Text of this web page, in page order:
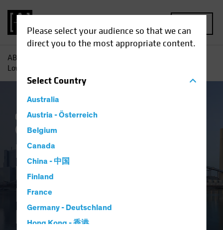
Please select your audience so that we can
direct you to the most appropriate content.
SelectCountry
Australia
Austria - Österreich
Belgium
Canada
China - 中国
Finland
France
Germany - Deutschland
Hong Kong - 香港
AB
Low-Carbon Investing Eyes Energy Efficiency
Climate Change Responsible Investing
(ESG) Equities
Beyond Renewables,
Low-Carbon
Investing Eyes
Energy Efficiency